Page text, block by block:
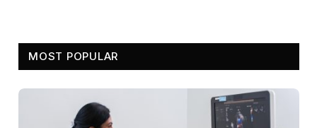
MOST POPULAR